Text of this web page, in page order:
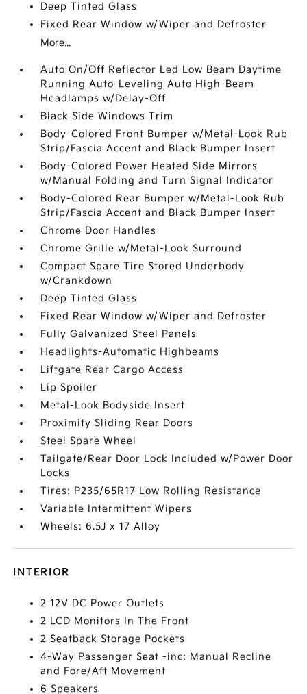
Deep Tinted Glass
Fixed Rear Window w/Wiper and Defroster
More...
Auto On/Off Reflector Led Low Beam Daytime
Running Auto-Leveling Auto High-Beam
Headlamps w/Delay-Off
Black Side Windows Trim
Body-Colored Front Bumper w/Metal-Look Rub
Strip/Fascia Accent and Black Bumper Insert
Body-Colored Power Heated Side Mirrors
w/Manual Folding and Turn Signal Indicator
Body-Colored Rear Bumper w/Metal-Look Rub
Strip/Fascia Accent and Black Bumper Insert
Chrome Door Handles
Chrome Grille w/Metal-Look Surround
Compact Spare Tire Stored Underbody
w/Crankdown
Deep Tinted Glass
Fixed Rear Window w/Wiper and Defroster
Fully Galvanized Steel Panels
Headlights-Automatic Highbeams
Liftgate Rear Cargo Access
Lip Spoiler
Metal-Look Bodyside Insert
Proximity Sliding Rear Doors
Steel Spare Wheel
Tailgate/Rear Door Lock Included w/Power Door
Locks
Tires: P235/65R17 Low Rolling Resistance
Variable Intermittent Wipers
Wheels: 6.5J x 17 Alloy
INTERIOR
2 12V DC Power Outlets
2 LCD Monitors In The Front
2 Seatback Storage Pockets
4-Way Passenger Seat -inc: Manual Recline
and Fore/Aft Movement
6 Speakers